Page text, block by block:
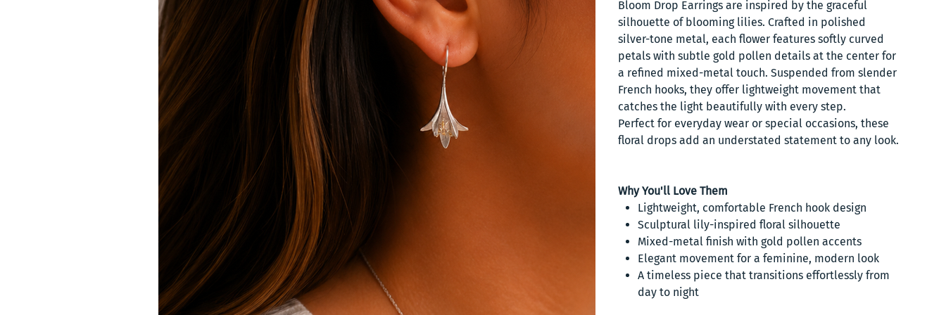
Bloom Drop Earrings are inspired by the graceful
silhouette of blooming lilies. Crafted in polished
silver-tone metal, each flower features softly curved
petals with subtle gold pollen details at the center for
a refined mixed-metal touch. Suspended from slender
French hooks, they offer lightweight movement that
catches the light beautifully with every step.
Perfect for everyday wear or special occasions, these
floral drops add an understated statement to any look.
Why You'll Love Them
Lightweight, comfortable French hook design
Sculptural lily-inspired floral silhouette
Mixed-metal finish with gold pollen accents
Elegant movement for a feminine, modern look
A timeless piece that transitions effortlessly from
day to night